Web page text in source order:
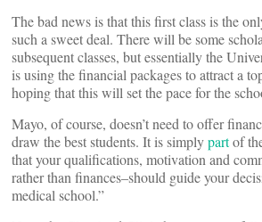
The bad news is that this first class is the
such a sweet deal. There will be some
subsequent classes, but essentially the
is using the financial packages to attract a
hoping that this will set the pace for the
Mayo, of course, doesn’t need to offer
draw the best students. It is simplypartof
that your qualifications, motivation and
rather than finances–should guide your
medical school.”